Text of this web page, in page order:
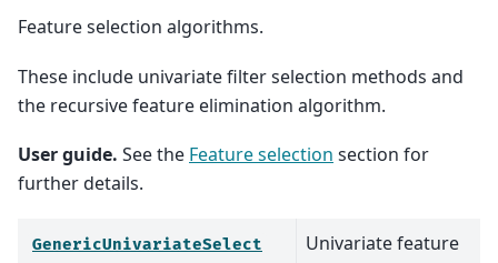
Feature selection algorithms.
These include univariate filter selection methods and
the recursive feature elimination algorithm.
User guide. See the Feature selection section for
further details.
GenericUnivariateSelect
Univariate feature